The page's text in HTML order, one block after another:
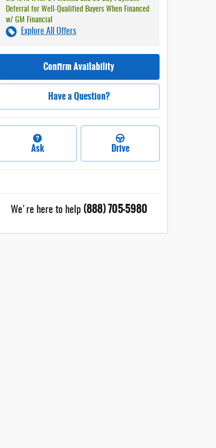
Deferral for Well-Qualified Buyers When Financed
w/ GM Financial
Explore All Offers
Confirm Availability
Have a Question?
Ask Drive
We're here to help (888) 705-5980